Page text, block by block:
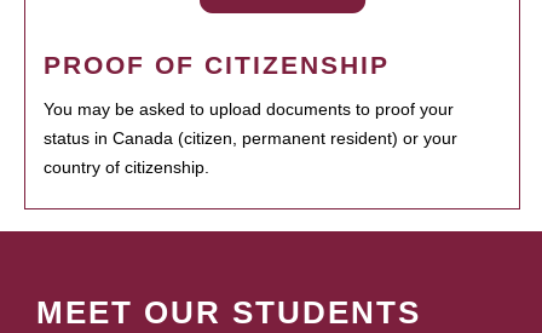
PROOF OF CITIZENSHIP
You may be asked to upload documents to proof your
status in Canada (citizen, permanent resident) or your
country of citizenship.
MEET OUR STUDENTS